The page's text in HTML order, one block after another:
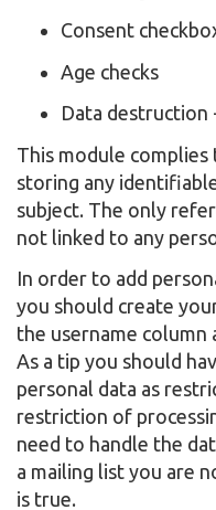
Consent
Age checks
Data destruction
This module
storing any
subject. The only
not linked to any
In order to add
you should create
the username column
As a tip you should
personal data as
restriction of
need to handle the
a mailing list you are
is true.